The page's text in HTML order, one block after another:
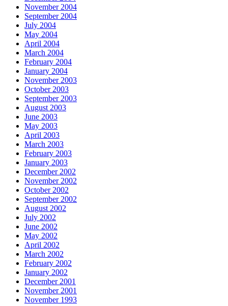
November 2004
September 2004
July 2004
May 2004
April 2004
March 2004
February 2004
January 2004
November 2003
October 2003
September 2003
August 2003
June 2003
May 2003
April 2003
March 2003
February 2003
January 2003
December 2002
November 2002
October 2002
September 2002
August 2002
July 2002
June 2002
May 2002
April 2002
March 2002
February 2002
January 2002
December 2001
November 2001
November 1993